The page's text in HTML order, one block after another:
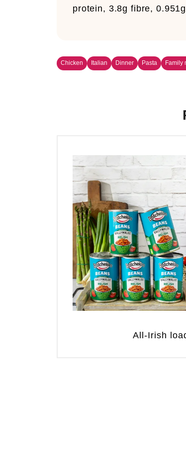
protein, 3.8g fibre,
Chicken Italian Dinner Pasta Family
All-Irish